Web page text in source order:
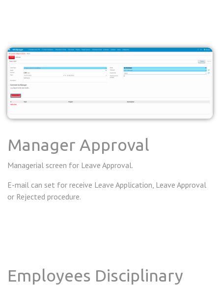
Manager Approval
Managerial screen for Leave Approval.
E-mail can set for receive Leave Application, Leave Approval
or Rejected procedure.
Employees Disciplinary